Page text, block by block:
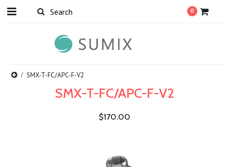
0
SMX-T-FC/APC-F-V2
SMX-T-FC/APC-F-V2
$170.00